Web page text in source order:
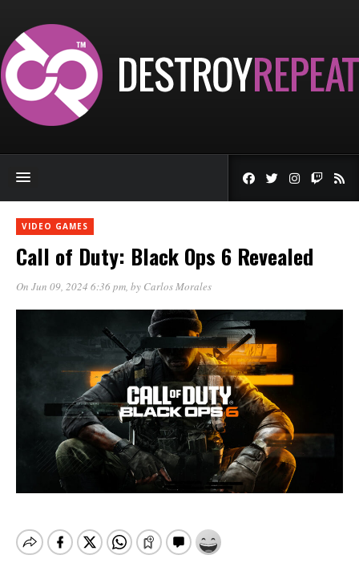
VIDEO GAMES
Call of Duty: Black Ops 6 Revealed
On Jun 09, 2024 6:36 pm, by Carlos Morales